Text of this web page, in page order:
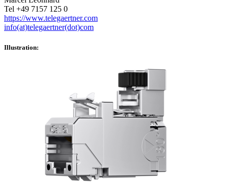
Tel +49 7157 125 0
https://www.telegaertner.com
info(at)telegaertner(dot)com
Illustration: